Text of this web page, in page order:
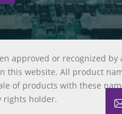
approved or recognized by
this website. All product
of products with these
rights holder.